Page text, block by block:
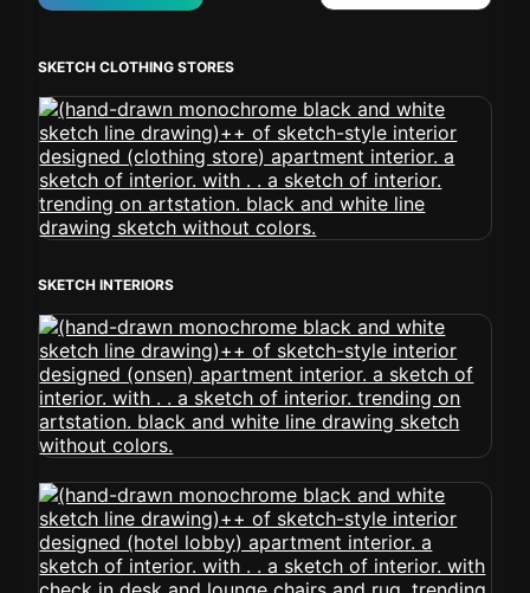
SKETCH CLOTHING STORES
SKETCH INTERIORS